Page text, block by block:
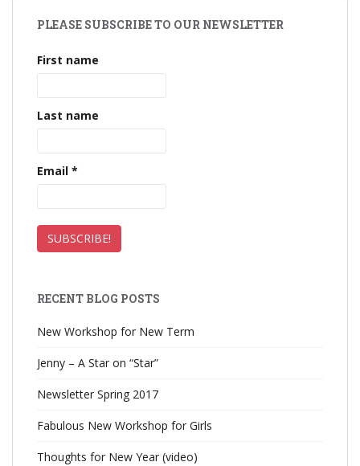
PLEASE SUBSCRIBE TO OUR NEWSLETTER
First name
Last name
Email *
RECENT BLOG POSTS
New Workshop for New Term
Jenny – A Star on “Star”
Newsletter Spring 2017
Fabulous New Workshop for Girls
Thoughts for New Year (video)